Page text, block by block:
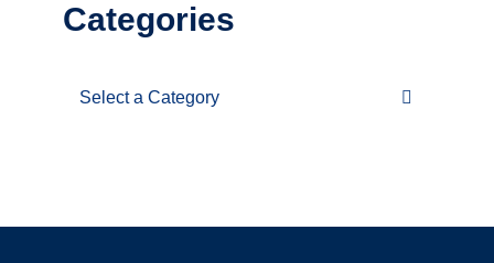
Categories
Categories